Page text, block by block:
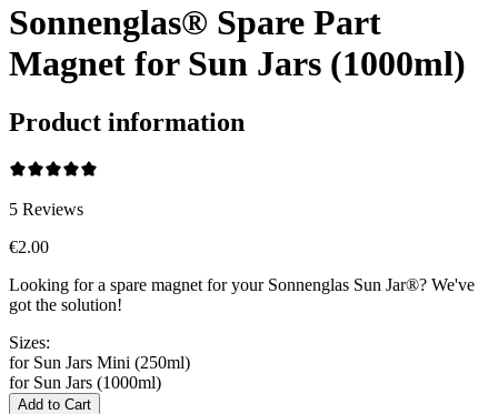
Sonnenglas® Spare Part
Magnet for Sun Jars (1000ml)
Product information
5 Reviews
€2.00
Looking for a spare magnet for your Sonnenglas Sun Jar®? We've
got the solution!
Sizes:
for Sun Jars Mini (250ml)
for Sun Jars (1000ml)
Add to Cart